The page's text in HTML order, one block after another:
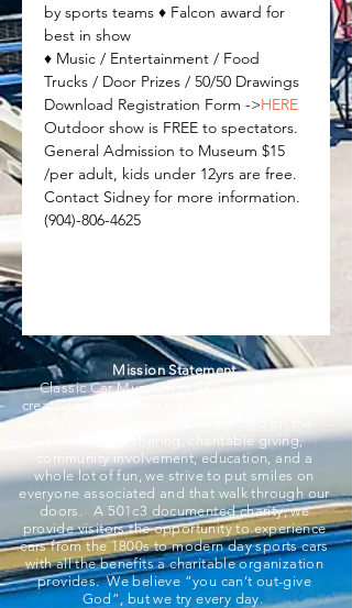
by sports teams ♦ Falcon award for
best in show
♦ Music / Entertainment / Food
Trucks / Door Prizes / 50/50 Drawings
Download Registration Form ->HERE
Outdoor show is FREE to spectators.
General Admission to Museum $15
/per adult, kids under 12yrs are free.
Contact Sidney for more information.
(904)-806-4625
Mission Statement
Classic Car Museum of St Augustine was
created to help bring memories back to life as
principles of sharing, charitable giving,
community involvement, education, and a
whole lot of fun, we strive to put smiles on
everyone associated and that walk through our
doors. A 501c3 documented charity, we
provide visitors the opportunity to experience
cars from the 1800s to modern day sports cars
with all the benefits a charitable organization
provides. We believe “you can’t out-give
God”, but we try every day.